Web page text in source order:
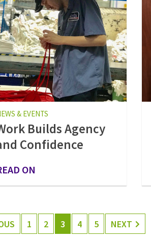
& EVENTS
Builds Agency
Confidence
ON
1 2 3 4 5 NEXT